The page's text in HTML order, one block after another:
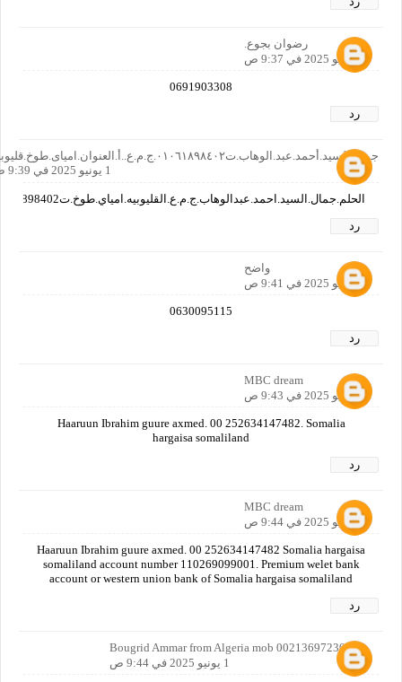
رضوان بجوع.
1 يونيو 2025 في 9:37 ص
0691903308
رد
جمال.السيد.أحمد.عبد.الوهاب.ت٠١٠٦١٨٩٨٤٠٢.ج.م.ع..أ.العنوان.امياى.طوخ.قليوبيه
1 يونيو 2025 في 9:39 ص
الحلم.جمال.السيد.احمد.عبدالوهاب.ج.م.ع.القليوبيه.امياي.طوخ.ت01061898402ويوجد.تليفون.اخر.للابن.وهو01000287400
رد
واضح
1 يونيو 2025 في 9:41 ص
0630095115
رد
MBC dream
1 يونيو 2025 في 9:43 ص
Haaruun Ibrahim guure axmed. 00 252634147482. Somalia
hargaisa somaliland
رد
MBC dream
1 يونيو 2025 في 9:44 ص
Haaruun Ibrahim guure axmed. 00 252634147482 Somalia hargaisa
somaliland account number 110269099001. Premium welet bank
account or western union bank of Somalia hargaisa somaliland
رد
Bougrid Ammar from Algeria mob 00213697230179
1 يونيو 2025 في 9:44 ص